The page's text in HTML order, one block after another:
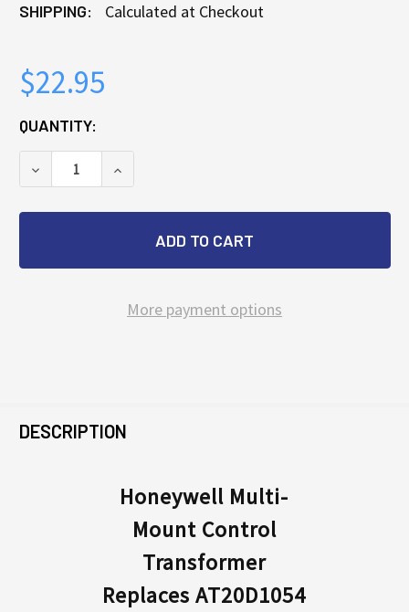
SHIPPING: Calculated at Checkout
$22.95
CURRENT
STOCK:
QUANTITY:
DECREASE QUANTITY OF HONEYWELL MULTI-
INCREASE QUANTITY OF HONEYWELL
More payment options
BOUGHT
DESCRIPTION
Honeywell Multi-
Mount Control
Transformer
Replaces AT20D1054